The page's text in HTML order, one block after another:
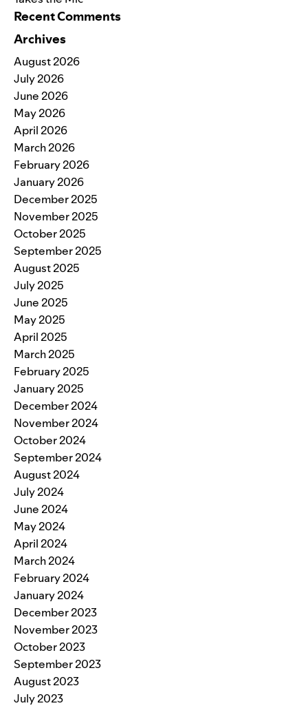
Recent Comments
Archives
August 2026
July 2026
June 2026
May 2026
April 2026
March 2026
February 2026
January 2026
December 2025
November 2025
October 2025
September 2025
August 2025
July 2025
June 2025
May 2025
April 2025
March 2025
February 2025
January 2025
December 2024
November 2024
October 2024
September 2024
August 2024
July 2024
June 2024
May 2024
April 2024
March 2024
February 2024
January 2024
December 2023
November 2023
October 2023
September 2023
August 2023
July 2023